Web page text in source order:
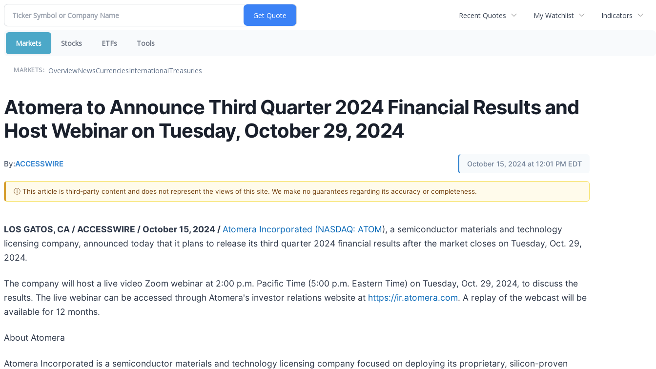
Recent Quotes My Watchlist Indicators
Markets Stocks ETFs Tools
MARKETS: OverviewNewsCurrenciesInternationalTreasuries
Atomera to Announce Third Quarter 2024 Financial Results and
Host Webinar on Tuesday, October 29, 2024
By:ACCESSWIRE October 15, 2024 at 12:01 PM EDT
ⓘ This article is third-party content and does not represent the views of this site. We make no guarantees regarding its accuracy or completeness.
LOS GATOS, CA / ACCESSWIRE / October 15, 2024 / Atomera Incorporated (NASDAQ: ATOM), a semiconductor materials and technology
licensing company, announced today that it plans to release its third quarter 2024 financial results after the market closes on Tuesday, Oct. 29,
2024.
The company will host a live video Zoom webinar at 2:00 p.m. Pacific Time (5:00 p.m. Eastern Time) on Tuesday, Oct. 29, 2024, to discuss the
results. The live webinar can be accessed through Atomera's investor relations website at https://ir.atomera.com. A replay of the webcast will be
available for 12 months.
About Atomera
Atomera Incorporated is a semiconductor materials and technology licensing company focused on deploying its proprietary, silicon-proven